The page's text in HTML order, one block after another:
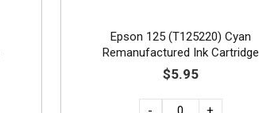
Epson 125 (T125220) Cyan
Remanufactured Ink Cartridge
$5.95